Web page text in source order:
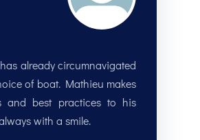
already circumnavigated
of boat. Mathieu makes
and best practices to his
with a smile.